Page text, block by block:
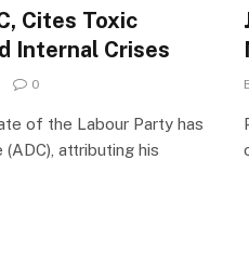
Cites Toxic
Internal Crises
0
of the Labour Party has
attributing his